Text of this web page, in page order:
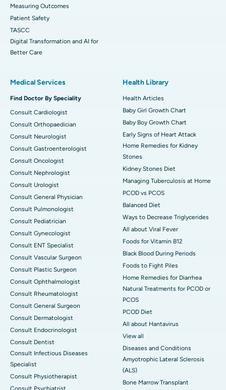
Measuring Outcomes
Patient Safety
TASCC
Digital Transformation and AI for
Better Care
Medical Services
Find Doctor By Speciality
Consult Cardiologist
Consult Orthopaedician
Consult Neurologist
Consult Gastroenterologist
Consult Oncologist
Consult Nephrologist
Consult Urologist
Consult General Physician
Consult Pulmonologist
Consult Pediatrician
Consult Gynecologist
Consult ENT Specialist
Consult Vascular Surgeon
Consult Plastic Surgeon
Consult Ophthalmologist
Consult Rheumatologist
Consult General Surgeon
Consult Dermatologist
Consult Endocrinologist
Consult Dentist
Consult Infectious Diseases
Specialist
Consult Physiotherapist
Health Library
Health Articles
Baby Girl Growth Chart
Baby Boy Growth Chart
Early Signs of Heart Attack
Home Remedies for Kidney
Stones
Kidney Stones Diet
Managing Tuberculosis at Home
PCOD vs PCOS
Balanced Diet
Ways to Decrease Triglycerides
All about Viral Fever
Foods for Vitamin B12
Black Blood During Periods
Foods to Fight Piles
Home Remedies for Diarrhea
Natural Treatments for PCOD or
PCOS
PCOD Diet
All about Hantavirus
View all
Diseases and Conditions
Amyotrophic Lateral Sclerosis
(ALS)
Bone Marrow Transplant